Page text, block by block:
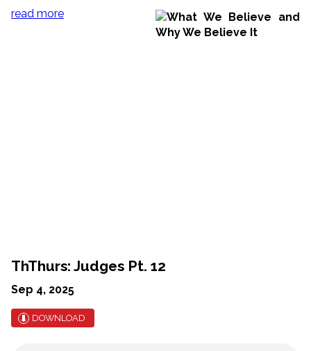
read more
ThThurs: Judges Pt. 12
Sep 4, 2025
DOWNLOAD